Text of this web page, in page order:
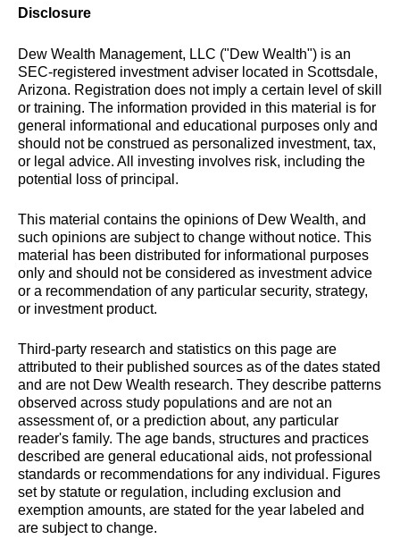
Disclosure
Dew Wealth Management, LLC ("Dew Wealth") is an
SEC-registered investment adviser located in Scottsdale,
Arizona. Registration does not imply a certain level of skill
or training. The information provided in this material is for
general informational and educational purposes only and
should not be construed as personalized investment, tax,
or legal advice. All investing involves risk, including the
potential loss of principal.
This material contains the opinions of Dew Wealth, and
such opinions are subject to change without notice. This
material has been distributed for informational purposes
only and should not be considered as investment advice
or a recommendation of any particular security, strategy,
or investment product.
Third-party research and statistics on this page are
attributed to their published sources as of the dates stated
and are not Dew Wealth research. They describe patterns
observed across study populations and are not an
assessment of, or a prediction about, any particular
reader's family. The age bands, structures and practices
described are general educational aids, not professional
standards or recommendations for any individual. Figures
set by statute or regulation, including exclusion and
exemption amounts, are stated for the year labeled and
are subject to change.